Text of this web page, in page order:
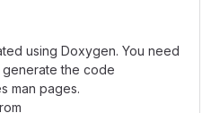
using Doxygen. You need
the code
man pages.